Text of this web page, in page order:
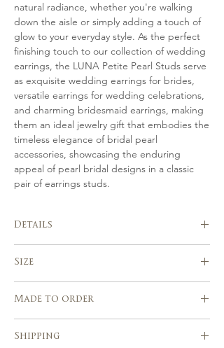
natural radiance, whether you're walking
down the aisle or simply adding a touch of
glow to your everyday style. As the perfect
finishing touch to our collection of wedding
earrings, the LUNA Petite Pearl Studs serve
as exquisite wedding earrings for brides,
versatile earrings for wedding celebrations,
and charming bridesmaid earrings, making
them an ideal jewelry gift that embodies the
timeless elegance of bridal pearl
accessories, showcasing the enduring
appeal of pearl bridal designs in a classic
pair of earrings studs.
Details
Hand crafted in gold or silver-tone from
gold plated or silver, Swarovski pearls.
Beautifully suits with a range of
tools and techniques
Size
Made to order
purchase for the realization of your
Shipping